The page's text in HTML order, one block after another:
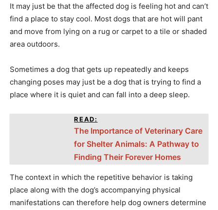
It may just be that the affected dog is feeling hot and can’t
find a place to stay cool. Most dogs that are hot will pant
and move from lying on a rug or carpet to a tile or shaded
area outdoors.
Sometimes a dog that gets up repeatedly and keeps
changing poses may just be a dog that is trying to find a
place where it is quiet and can fall into a deep sleep.
READ:
The Importance of Veterinary Care
for Shelter Animals: A Pathway to
Finding Their Forever Homes
The context in which the repetitive behavior is taking
place along with the dog’s accompanying physical
manifestations can therefore help dog owners determine